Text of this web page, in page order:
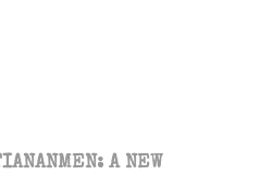
A NEW